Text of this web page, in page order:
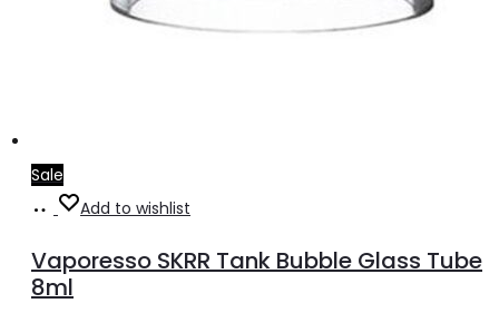
Sale
Add
cart
Add to wishlist
Vaporesso SKRR Tank Bubble Glass Tube
8ml